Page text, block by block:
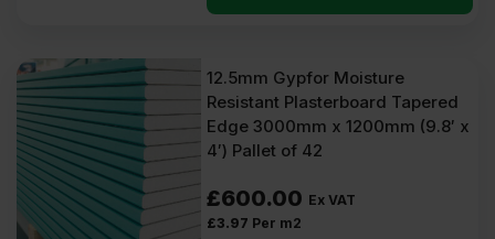
12.5mm Gypfor Moisture
Resistant Plasterboard Tapered
Edge 3000mm x 1200mm (9.8′ x
4′) Pallet of 42
£600.00 Ex VAT
£3.97 Per m2